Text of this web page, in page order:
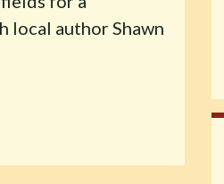
author Shawn